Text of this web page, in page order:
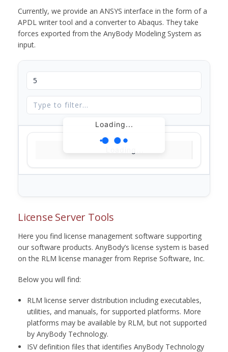
Currently, we provide an ANSYS interface in the form of a
APDL writer tool and a converter to Abaqus. They take
forces exported from the AnyBody Modeling System as
input.
Loading...
License Server Tools
Here you find license management software supporting
our software products. AnyBody’s license system is based
on the RLM license manager from Reprise Software, Inc.
Below you will find:
RLM license server distribution including executables,
utilities, and manuals, for supported platforms. More
platforms may be available by RLM, but not supported
by AnyBody Technology.
ISV definition files that identifies AnyBody Technology